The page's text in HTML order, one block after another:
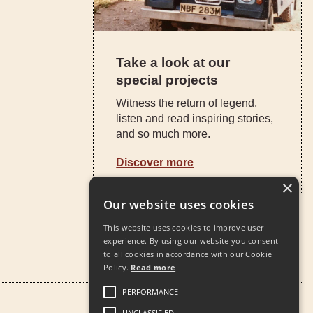
Take a look at our
special projects
Witness the return of legend,
listen and read inspiring stories,
and so much more.
Discover more
Our website uses cookies
This website uses cookies to improve user
experience. By using our website you consent
to all cookies in accordance with our Cookie
Policy. Read more
PERFORMANCE
×